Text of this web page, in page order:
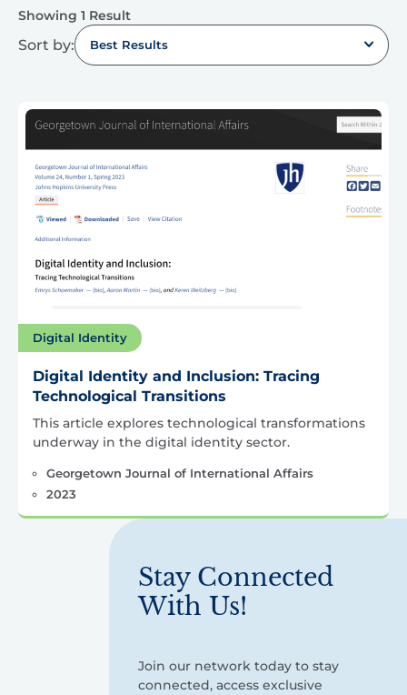
Showing 1 Result
Sort by: Best Results
Digital Identity
Digital Identity and Inclusion: Tracing
Technological Transitions
This article explores technological transformations
underway in the digital identity sector.
Georgetown Journal of International Affairs
2023
Stay Connected
With Us!
Join our network today to stay
connected, access exclusive